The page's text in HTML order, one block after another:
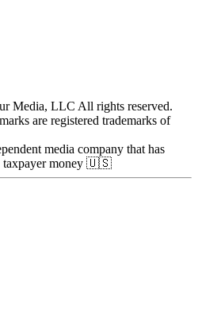
Media, LLC All rights reserved.
are registered trademarks of
media company that has
taxpayer money 🇺🇸